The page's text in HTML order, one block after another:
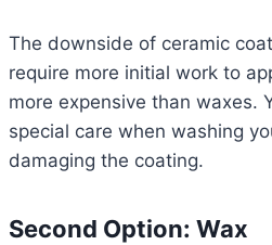
The downside of ceramic
require more initial work to
more expensive than waxes.
special care when washing
damaging the coating.
Second Option: Wax